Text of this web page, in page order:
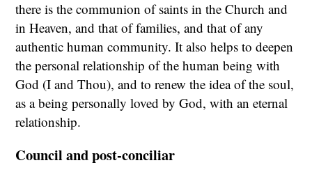
there is the communion of saints in the Church and
in Heaven, and that of families, and that of any
authentic human community. It also helps to deepen
the personal relationship of the human being with
God (I and Thou), and to renew the idea of the soul,
as a being personally loved by God, with an eternal
relationship.
Council and post-conciliar